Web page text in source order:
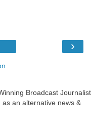
›
Broadcast Journalist
an alternative news &